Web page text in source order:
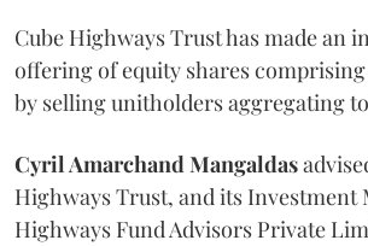
Cube Highways Trust has made an
offering of equity shares
by selling unitholders aggregating
Cyril Amarchand Mangaldas
Highways Trust, and its Investment
Highways Fund Advisors Private